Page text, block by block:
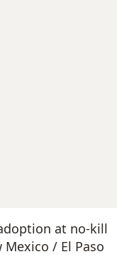
at no-kill
/ El Paso